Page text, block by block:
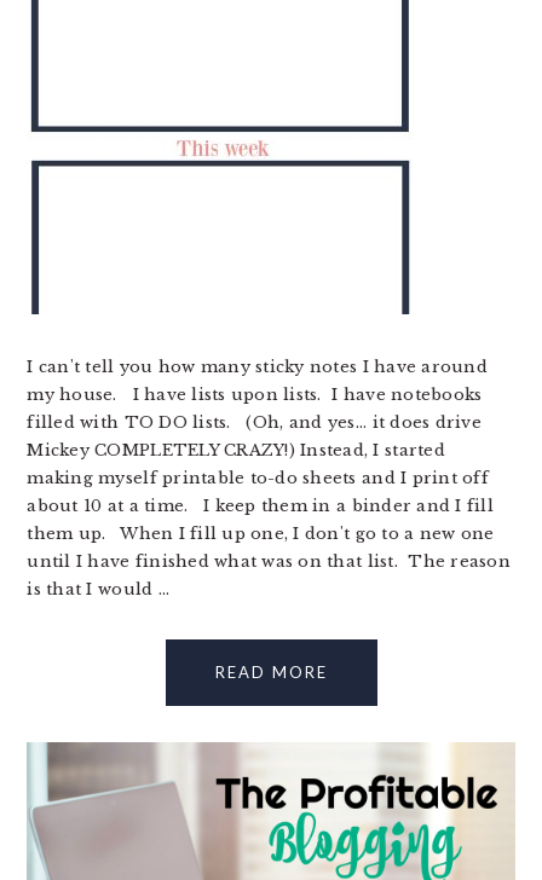
I can't tell you how many sticky notes I have around
my house. I have lists upon lists. I have notebooks
filled with TO DO lists. (Oh, and yes... it does drive
Mickey COMPLETELY CRAZY!) Instead, I started
making myself printable to-do sheets and I print off
about 10 at a time. I keep them in a binder and I fill
them up. When I fill up one, I don't go to a new one
until I have finished what was on that list. The reason
is that I would ...
READ MORE